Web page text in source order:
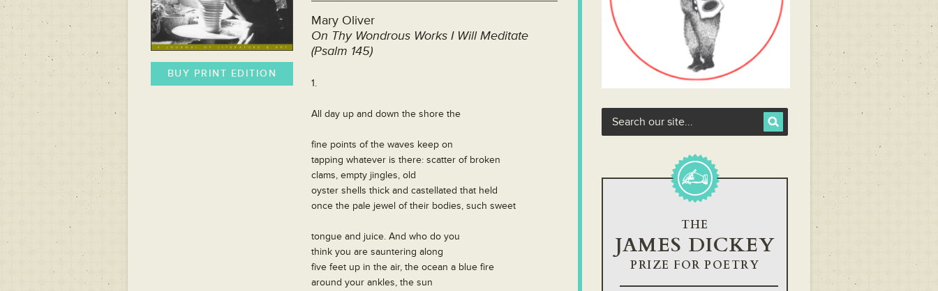
BUY PRINT EDITION
Mary Oliver
On Thy Wondrous Works I Will Meditate
(Psalm 145)
1.
All day up and down the shore the
fine points of the waves keep on
tapping whatever is there: scatter of broken
clams, empty jingles, old
oyster shells thick and castellated that held
once the pale jewel of their bodies, such sweet
tongue and juice. And who do you
think you are sauntering along
five feet up in the air, the ocean a blue fire
around your ankles, the sun
THE
JAMES DICKEY
PRIZE FOR POETRY